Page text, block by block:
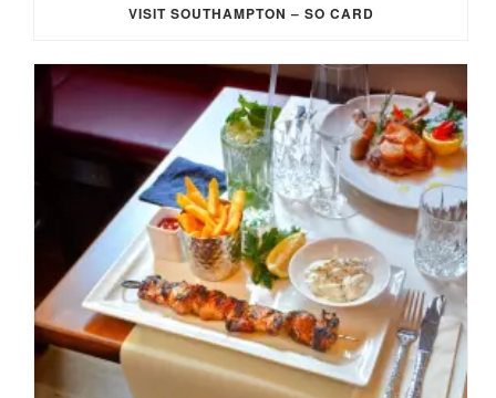
VISIT SOUTHAMPTON – SO CARD